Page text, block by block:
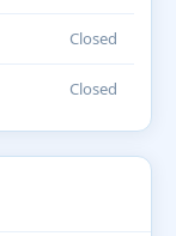
Closed
Closed